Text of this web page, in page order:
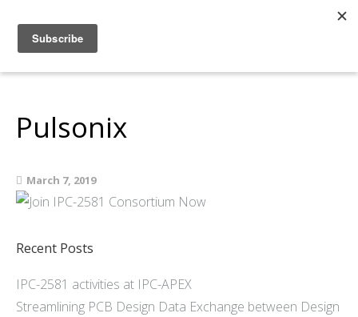
Home
About
Resources
Join
Contact Us
Pulsonix
March 7, 2019
Recent Posts
IPC-2581 activities at IPC-APEX
Streamlining PCB Design Data Exchange between Design